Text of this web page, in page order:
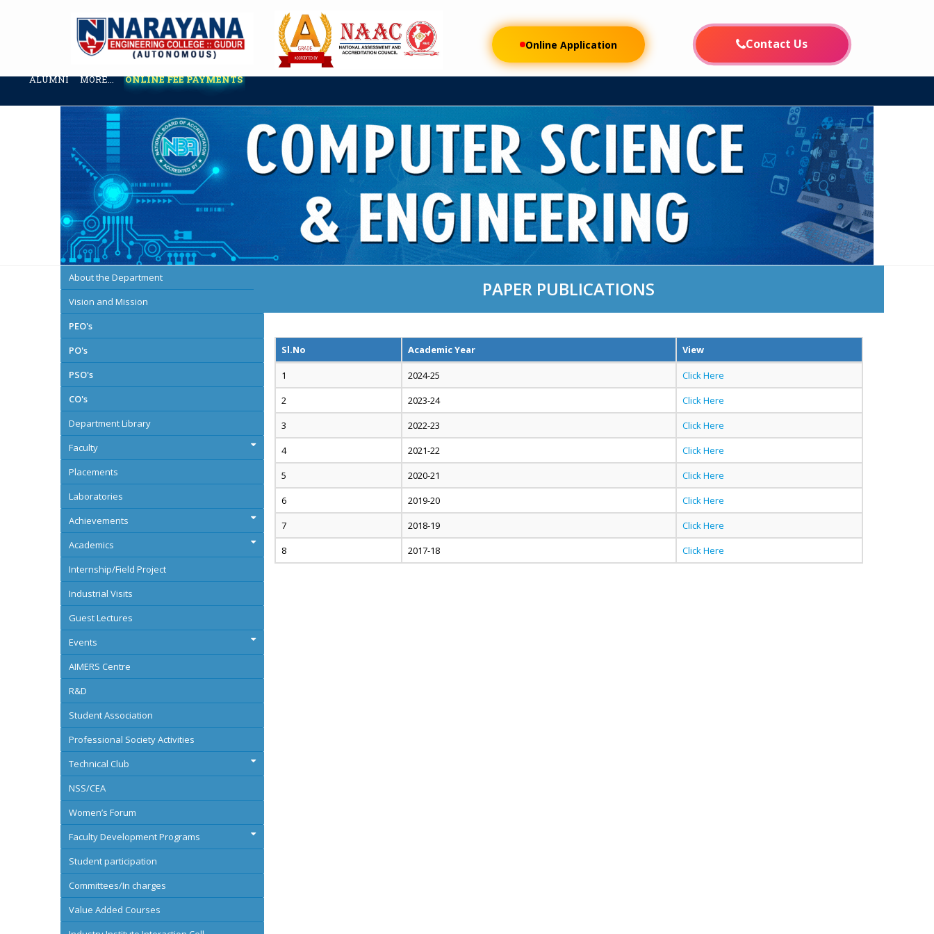
Online Application Contact Us
ADMINISTRATION ACADEMICS ADMISSION & FEE RESEARCH AUTONOMOUS DEPARTMENTS STUDENT LIFE INFORMATION CORNER CAMPUS LIFE PLACEMENTS
ALUMNI MORE... ONLINE FEE PAYMENTS
About the Department
Vision and Mission
PEO's
PO's
PSO's
CO's
Department Library
Faculty
Placements
Laboratories
Achievements
Academics
Internship/Field Project
Industrial Visits
Guest Lectures
Events
AIMERS Centre
R&D
Student Association
Professional Society Activities
Technical Club
NSS/CEA
Women’s Forum
Faculty Development Programs
Student participation
Committees/In charges
Value Added Courses
PAPER PUBLICATIONS
Sl.No Academic Year View
2024-25
Click Here
2023-24
Click Here
2022-23
Click Here
2021-22
Click Here
2020-21
Click Here
2019-20
Click Here
2018-19
Click Here
2017-18
Click Here